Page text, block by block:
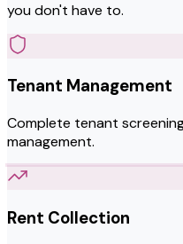
you don't have to.
Tenant Management
Complete tenant
management.
Rent Collection